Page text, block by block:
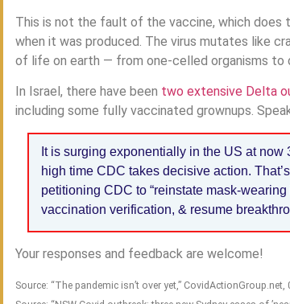
This is not the fault of the vaccine, which
when it was produced. The virus mutates like
of life on earth — from one-celled organisms to
In Israel, there have been two extensive Delta
including some fully vaccinated grownups.
It is surging exponentially in the US at
high time CDC takes decisive action.
petitioning CDC to “reinstate mask-
vaccination verification, & resume
Your responses and feedback are welcome!
Source: “The pandemic isn’t over yet,”